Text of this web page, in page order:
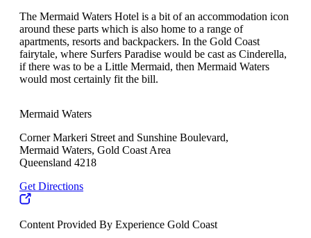
The Mermaid Waters Hotel is a bit of an accommodation icon
around these parts which is also home to a range of
apartments, resorts and backpackers. In the Gold Coast
fairytale, where Surfers Paradise would be cast as Cinderella,
if there was to be a Little Mermaid, then Mermaid Waters
would most certainly fit the bill.
Mermaid Waters
Corner Markeri Street and Sunshine Boulevard,
Mermaid Waters, Gold Coast Area
Queensland 4218
Get Directions
Content Provided By Experience Gold Coast